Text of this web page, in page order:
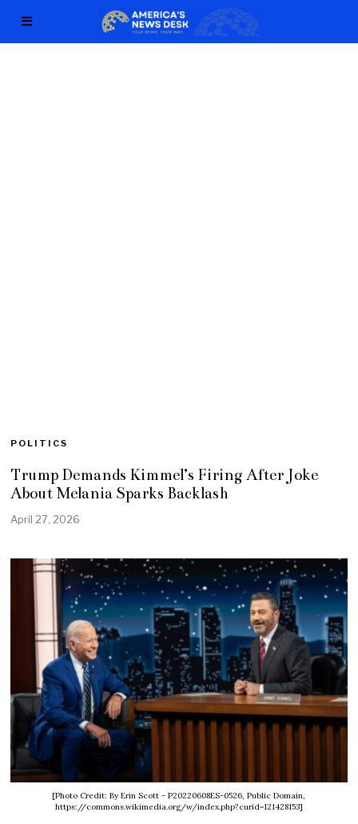
POLITICS
Trump Demands Kimmel’s Firing After Joke
About Melania Sparks Backlash
April 27, 2026
[Photo Credit: By Erin Scott - P20220608ES-0526, Public Domain,
https://commons.wikimedia.org/w/index.php?curid=121428153]